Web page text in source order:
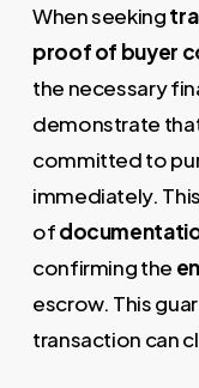
When seeking
proof of buyer
the necessary
demonstrate
committed to
immediately.
of
confirming the
escrow. This
transaction can